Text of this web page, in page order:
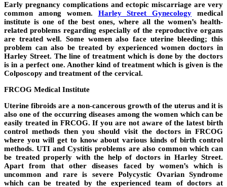
Early pregnancy complications and ectopic miscarriage are very
common among women. Harley Street Gynecology medical
institute is one of the best ones, where all the women’s health-
related problems regarding especially of the reproductive organs
are treated well. Some women also face uterine bleeding; this
problem can also be treated by experienced women doctors in
Harley Street. The line of treatment which is done by the doctors
is in a perfect one. Another kind of treatment which is given is the
Colposcopy and treatment of the cervical.
FRCOG Medical Institute
Uterine fibroids are a non-cancerous growth of the uterus and it is
also one of the occurring diseases among the women which can be
easily treated in FRCOG. If you are not aware of the latest birth
control methods then you should visit the doctors in FRCOG
where you will get to know about various kinds of birth control
methods. UTI and Cystitis problems are also common which can
be treated properly with the help of doctors in Harley Street.
Apart from that other diseases faced by women’s which is
uncommon and rare is severe Polycystic Ovarian Syndrome
which can be treated by the experienced team of doctors at